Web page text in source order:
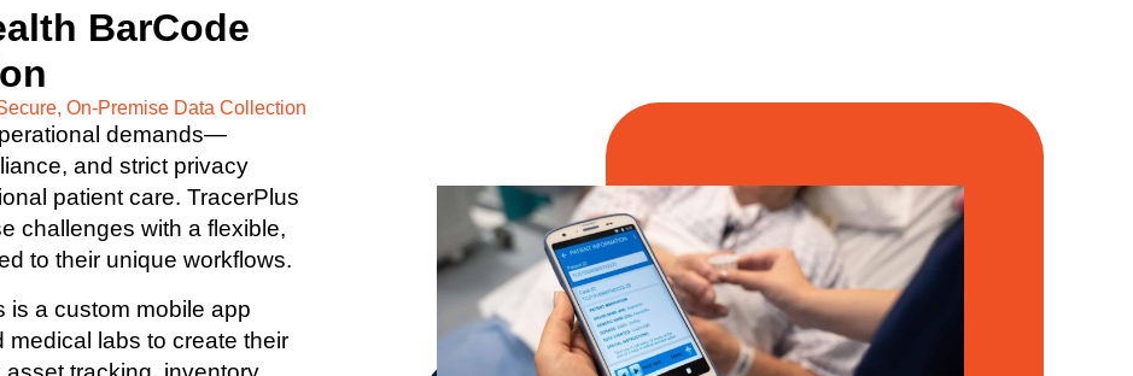
BarCode
On-Premise Data Collection
demands—
and strict privacy
patient care. TracerPlus
challenges with a flexible,
to their unique workflows.
is a custom mobile app
labs to create their